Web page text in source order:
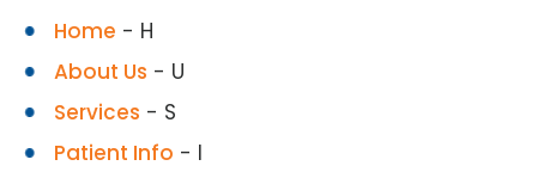
Home - H
About Us - U
Services - S
Patient Info - I